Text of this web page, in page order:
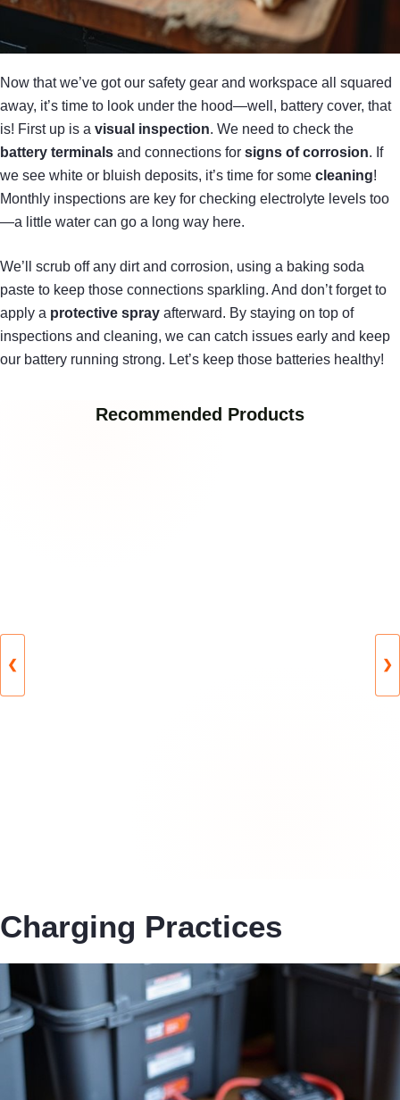
Now that we’ve got our safety gear and workspace all squared
away, it’s time to look under the hood—well, battery cover, that
is! First up is a visual inspection. We need to check the
battery terminals and connections for signs of corrosion. If
we see white or bluish deposits, it’s time for some cleaning!
Monthly inspections are key for checking electrolyte levels too
—a little water can go a long way here.
We’ll scrub off any dirt and corrosion, using a baking soda
paste to keep those connections sparkling. And don’t forget to
apply a protective spray afterward. By staying on top of
inspections and cleaning, we can catch issues early and keep
our battery running strong. Let’s keep those batteries healthy!
Recommended Products
❮ ❯
Charging Practices